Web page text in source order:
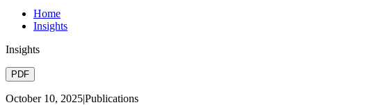
Home
Insights
Insights
PDF
October 10, 2025|Publications